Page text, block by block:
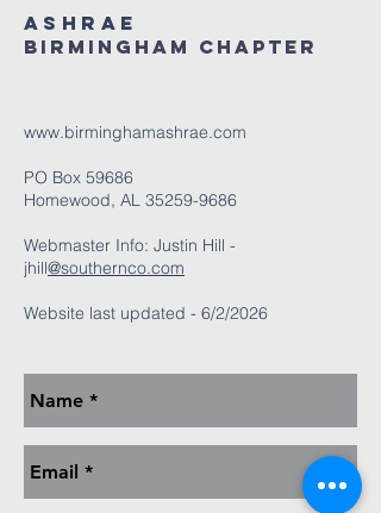
ASHRAE
Birmingham Chapter
www.birminghamashrae.com
PO Box 59686
Homewood, AL 35259-9686
Webmaster Info: Justin Hill -
jhill@southernco.com
Website last updated - 6/2/2026